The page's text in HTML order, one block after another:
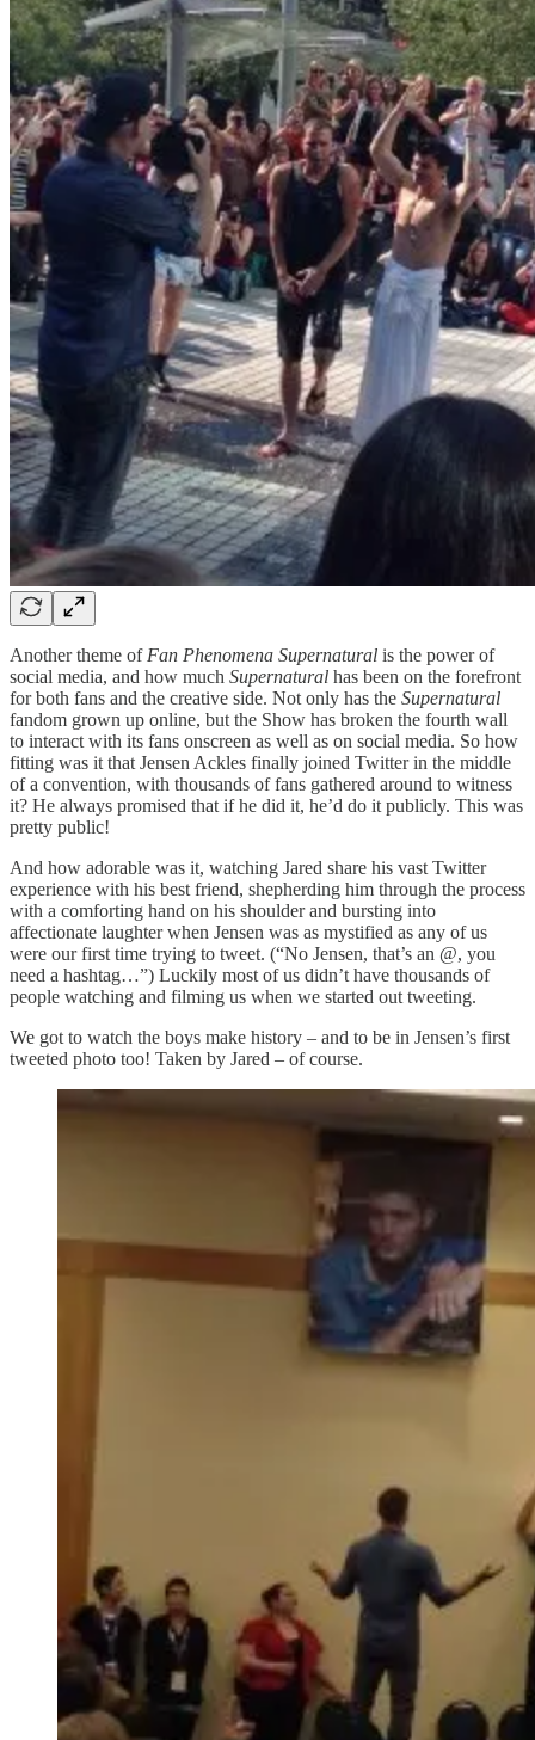
Another theme of Fan Phenomena Supernatural is the power of
social media, and how much Supernatural has been on the forefront
for both fans and the creative side. Not only has the Supernatural
fandom grown up online, but the Show has broken the fourth wall
to interact with its fans onscreen as well as on social media. So how
fitting was it that Jensen Ackles finally joined Twitter in the middle
of a convention, with thousands of fans gathered around to witness
it? He always promised that if he did it, he’d do it publicly. This was
pretty public!
And how adorable was it, watching Jared share his vast Twitter
experience with his best friend, shepherding him through the process
with a comforting hand on his shoulder and bursting into
affectionate laughter when Jensen was as mystified as any of us
were our first time trying to tweet. (“No Jensen, that’s an @, you
need a hashtag…”) Luckily most of us didn’t have thousands of
people watching and filming us when we started out tweeting.
We got to watch the boys make history – and to be in Jensen’s first
tweeted photo too! Taken by Jared – of course.